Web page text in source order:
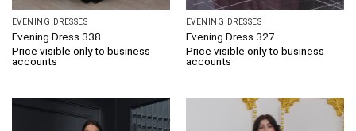
EVENING DRESSES
Evening Dress 338
Price visible only to business
accounts
EVENING DRESSES
Evening Dress 327
Price visible only to business
accounts